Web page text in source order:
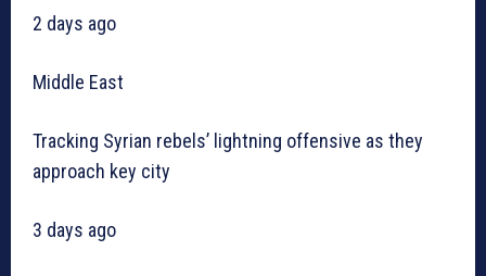
2 days ago
Middle East
Tracking Syrian rebels’ lightning offensive as they
approach key city
3 days ago